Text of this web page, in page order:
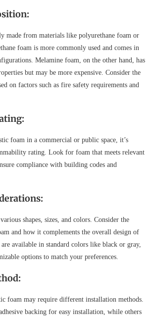
made from materials like polyurethane foam or
foam is more commonly used and comes in
Melamine foam, on the other hand, has
but may be more expensive. Consider the
on factors such as fire safety requirements and
foam in a commercial or public space, it’s
rating. Look for foam that meets relevant
compliance with building codes and
shapes, sizes, and colors. Consider the
and how it complements the overall design of
available in standard colors like black or gray,
options to match your preferences.
foam may require different installation methods.
backing for easy installation, while others